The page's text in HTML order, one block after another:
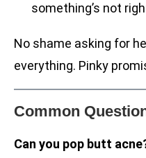
something’s not
No shame asking for
everything. Pinky
Common
Can you pop butt